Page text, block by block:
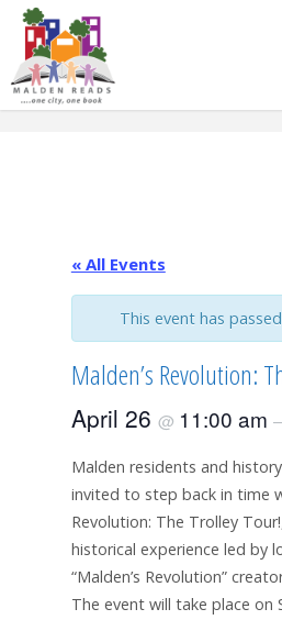
Skip
content
« All Events
This event has
Malden’s Revolution:
April 26 @ 11:00 am –
Malden residents and
invited to step back in time
Revolution: The Trolley
historical experience led by
“Malden’s Revolution”
The event will take place on